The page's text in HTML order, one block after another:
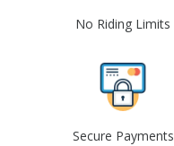
No Riding Limits
Secure Payments